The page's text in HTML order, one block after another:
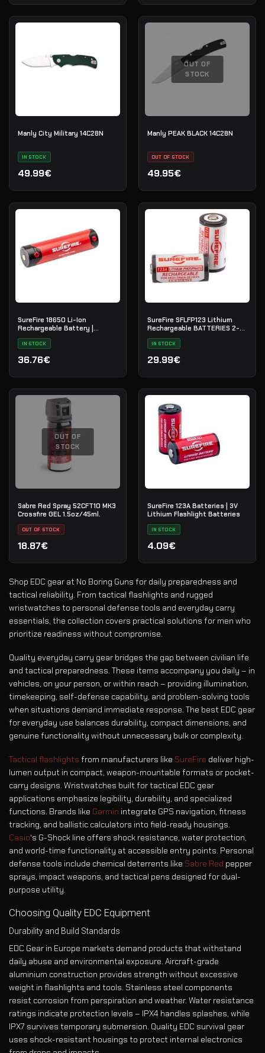
Shop EDC gear at No Boring Guns for daily preparedness and
tactical reliability. From tactical flashlights and rugged
wristwatches to personal defense tools and everyday carry
essentials, the collection covers practical solutions for men who
prioritize readiness without compromise.
Quality everyday carry gear bridges the gap between civilian life
and tactical preparedness. These items accompany you daily – in
vehicles, on your person, or within reach – providing illumination,
timekeeping, self-defense capability, and problem-solving tools
when situations demand immediate response. The best EDC gear
for everyday use balances durability, compact dimensions, and
genuine functionality without unnecessary bulk or complexity.
Tactical flashlights from manufacturers like SureFire deliver high-
lumen output in compact, weapon-mountable formats or pocket-
carry designs. Wristwatches built for tactical EDC gear
applications emphasize legibility, durability, and specialized
functions. Brands like Garmin integrate GPS navigation, fitness
tracking, and ballistic calculators into field-ready housings.
Casio‘s G-Shock line offers shock resistance, water protection,
and world-time functionality at accessible entry points. Personal
defense tools include chemical deterrents like Sabre Red pepper
sprays, impact weapons, and tactical pens designed for dual-
purpose utility.
Choosing Quality EDC Equipment
Durability and Build Standards
EDC Gear in Europe markets demand products that withstand
daily abuse and environmental exposure. Aircraft-grade
aluminium construction provides strength without excessive
weight in flashlights and tools. Stainless steel components
resist corrosion from perspiration and weather. Water resistance
ratings indicate protection levels – IPX4 handles splashes, while
IPX7 survives temporary submersion. Quality EDC survival gear
uses shock-resistant housings to protect internal electronics
Manly City Military 14C28N
IN STOCK
49.99€
OUT OF
STOCK
Manly PEAK BLACK 14C28N
OUT OF STOCK
49.95€
SureFire 18650 Li-Ion
Rechargeable Battery |
IN STOCK
36.76€
SureFire SFLFP123 Lithium
Rechargeable BATTERIES 2-
IN STOCK
29.99€
OUT OF
STOCK
Sabre Red Spray 52CFT10 MK3
Crossfire GEL 1.5oz/45ml.
OUT OF STOCK
18.87€
SureFire 123A Batteries | 3V
Lithium Flashlight Batteries
IN STOCK
4.09€